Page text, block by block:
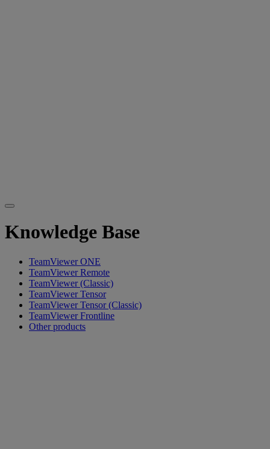
Knowledge Base
TeamViewer ONE
TeamViewer Remote
TeamViewer (Classic)
TeamViewer Tensor
TeamViewer Tensor (Classic)
TeamViewer Frontline
Other products